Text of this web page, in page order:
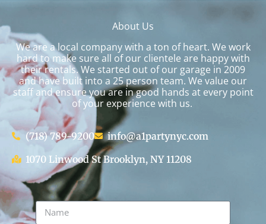
About Us
We are a local company with a ton of heart. We work
hard to make sure all of our clientele are happy with
their rentals. We started out of our garage in 2009
and have built into a 25 person team. We value our
staff and ensure you are in good hands at every point
of your experience with us.
(718) 789-9200
info@a1partynyc.com
1070 Linwood St Brooklyn, NY 11208